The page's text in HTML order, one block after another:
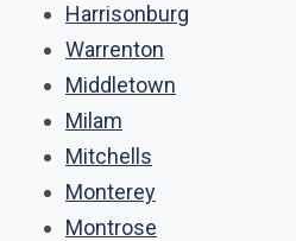
Harrisonburg
Warrenton
Middletown
Milam
Mitchells
Monterey
Montrose